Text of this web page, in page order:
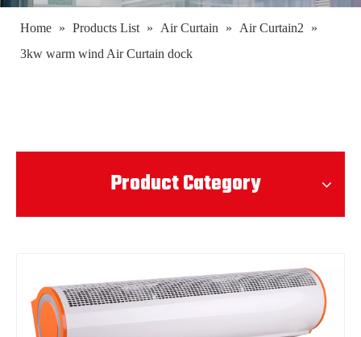
Home » Products List » Air Curtain » Air Curtain2
»
3kw warm wind Air Curtain dock
Product Category